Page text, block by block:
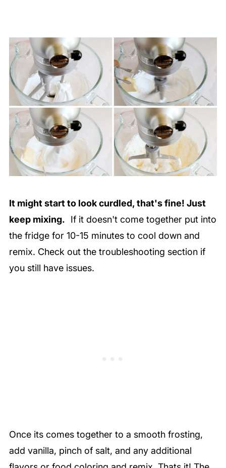
It might start to look curdled, that's fine! Just
keep mixing. If it doesn't come together put into
the fridge for 10-15 minutes to cool down and
remix. Check out the troubleshooting section if
you still have issues.
Once its comes together to a smooth frosting,
add vanilla, pinch of salt, and any additional